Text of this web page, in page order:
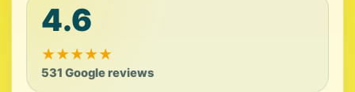
4.6
★★★★★
531 Google reviews